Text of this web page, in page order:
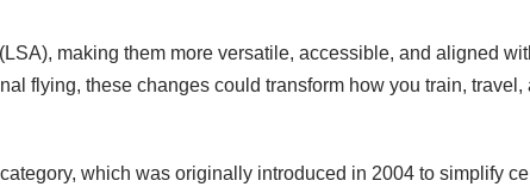
making them more versatile, accessible, and aligned
flying, these changes could transform how you train,
which was originally introduced in 2004 to simplify